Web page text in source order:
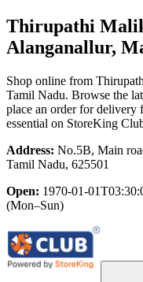
Thirupathi
Alanganallur,
Shop online from
Tamil Nadu. Browse the
place an order for delivery
essential on StoreKing
Address: No.5B, Main
Tamil Nadu, 625501
Open: 1970-01-
(Mon–Sun)